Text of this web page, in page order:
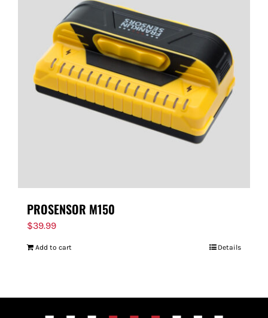
PROSENSOR M150
$39.99
Add to cart Details